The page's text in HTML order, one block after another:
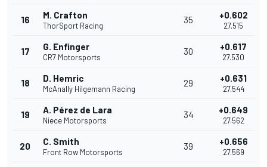
16 M. Crafton
ThorSport Racing
35 +0.602
27.515
17 G. Enfinger
CR7 Motorsports
30 +0.617
27.530
18 D. Hemric
McAnally Hilgemann Racing
29 +0.631
27.544
19 A. Pérez de Lara
Niece Motorsports
34 +0.649
27.562
20 C. Smith
Front Row Motorsports
39 +0.656
27.569